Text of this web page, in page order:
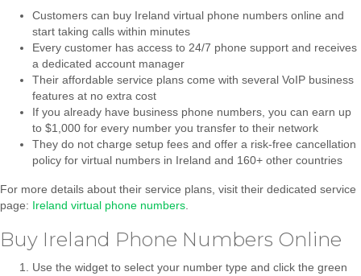
Customers can buy Ireland virtual phone numbers online and
start taking calls within minutes
Every customer has access to 24/7 phone support and receives
a dedicated account manager
Their affordable service plans come with several VoIP business
features at no extra cost
If you already have business phone numbers, you can earn up
to $1,000 for every number you transfer to their network
They do not charge setup fees and offer a risk-free cancellation
policy for virtual numbers in Ireland and 160+ other countries
For more details about their service plans, visit their dedicated service
page: Ireland virtual phone numbers.
Buy Ireland Phone Numbers Online
Use the widget to select your number type and click the green